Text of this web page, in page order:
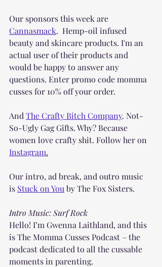
Our sponsors this week are
Cannasmack.  Hemp-oil infused
beauty and skincare products. I'm an
actual user of their products and
would be happy to answer any
questions. Enter promo code momma
cusses for 10% off your order.
And The Crafty Bitch Company. Not-
So-Ugly Gag Gifts. Why? Because
women love crafty shit. Follow her on
Instagram.
Our intro, ad break, and outro music
is Stuck on You by The Fox Sisters.
Intro Music: Surf Rock
Hello! I’m Gwenna Laithland, and this
is The Momma Cusses Podcast – the
podcast dedicated to all the cussable
moments in parenting.